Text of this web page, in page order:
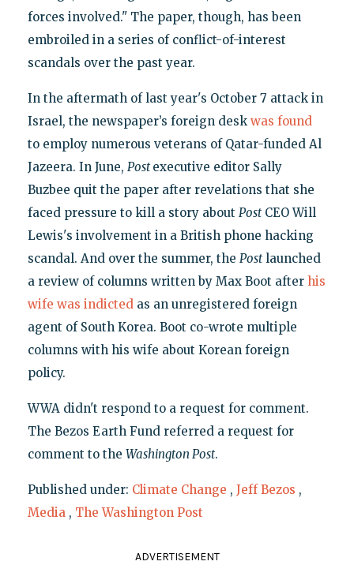
forces involved." The paper, though, has been
embroiled in a series of conflict-of-interest
scandals over the past year.
In the aftermath of last year's October 7 attack in
Israel, the newspaper’s foreign desk was found
to employ numerous veterans of Qatar-funded Al
Jazeera. In June, Postexecutive editor Sally
Buzbee quit the paper after revelations that she
faced pressure to kill a story about PostCEO Will
Lewis's involvement in a British phone hacking
scandal. And over the summer, the Postlaunched
a review of columns written by Max Boot after his
wife was indictedas an unregistered foreign
agent of South Korea. Boot co-wrote multiple
columns with his wife about Korean foreign
policy.
WWA didn't respond to a request for comment.
The Bezos Earth Fund referred a request for
comment to the Washington Post.
Published under: Climate Change , Jeff Bezos ,
Media , The Washington Post
ADVERTISEMENT